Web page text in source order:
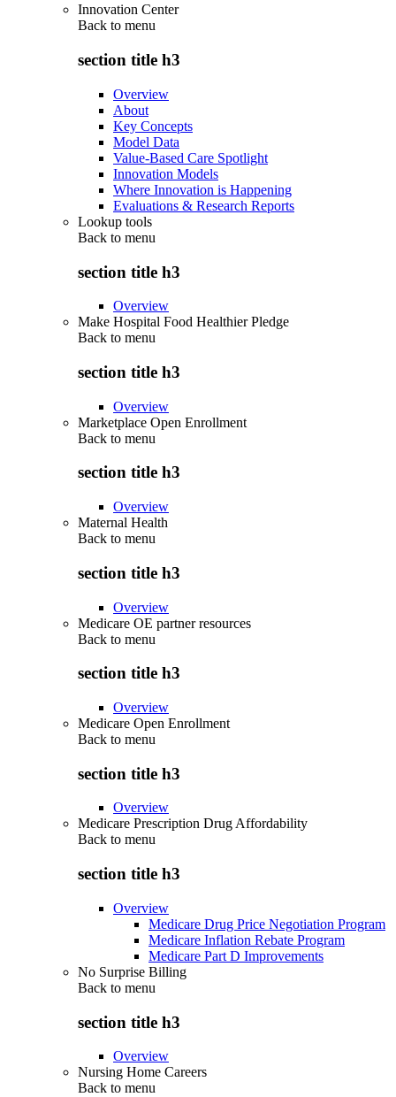
Innovation Center
Back to menu
section title h3
Overview
About
Key Concepts
Model Data
Value-Based Care Spotlight
Innovation Models
Where Innovation is Happening
Evaluations & Research Reports
Lookup tools
Back to menu
section title h3
Overview
Make Hospital Food Healthier Pledge
Back to menu
section title h3
Overview
Marketplace Open Enrollment
Back to menu
section title h3
Overview
Maternal Health
Back to menu
section title h3
Overview
Medicare OE partner resources
Back to menu
section title h3
Overview
Medicare Open Enrollment
Back to menu
section title h3
Overview
Medicare Prescription Drug Affordability
Back to menu
section title h3
Overview
Medicare Drug Price Negotiation Program
Medicare Inflation Rebate Program
Medicare Part D Improvements
No Surprise Billing
Back to menu
section title h3
Overview
Nursing Home Careers
Back to menu